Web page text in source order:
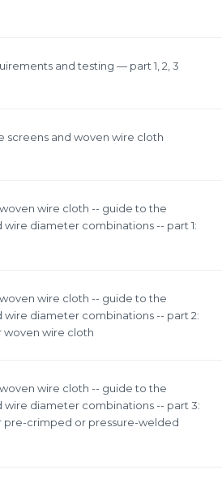
and testing — part 1, 2, 3
screens and woven wire cloth
wire cloth -- guide to the
diameter combinations -- part 1:
wire cloth -- guide to the
diameter combinations -- part 2:
wire cloth
wire cloth -- guide to the
wire diameter combinations -- part 3:
crimped or pressure-welded